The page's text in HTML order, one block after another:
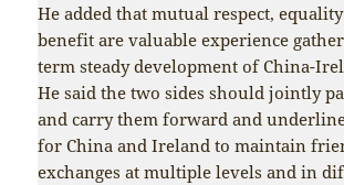
He added that mutual respect,
benefit are valuable experience
term steady development of China-
He said the two sides should jointly
and carry them forward and
for China and Ireland to maintain
exchanges at multiple levels and in